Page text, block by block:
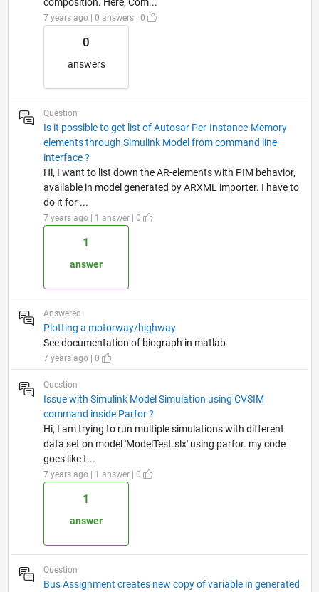
7 years ago | 0 answers | 0
0
answers
Question
Is it possible to get list of Autosar Per-Instance-Memory
elements through Simulink Model from command line
interface ?
Hi, I want to list down the AR-elements with PIM behavior,
available in model generated by ARXML importer. I have to
do it for ...
7 years ago | 1 answer | 0
1
answer
Answered
Plotting a motorway/highway
See documentation of biograph in matlab
7 years ago | 0
Question
Issue with Simulink Model Simulation using CVSIM
command inside Parfor ?
Hi, I am trying to run multiple simulations with different
data set on model 'ModelTest.slx' using parfor. my code
goes like t...
7 years ago | 1 answer | 0
1
answer
Question
Bus Assignment creates new copy of variable in generated